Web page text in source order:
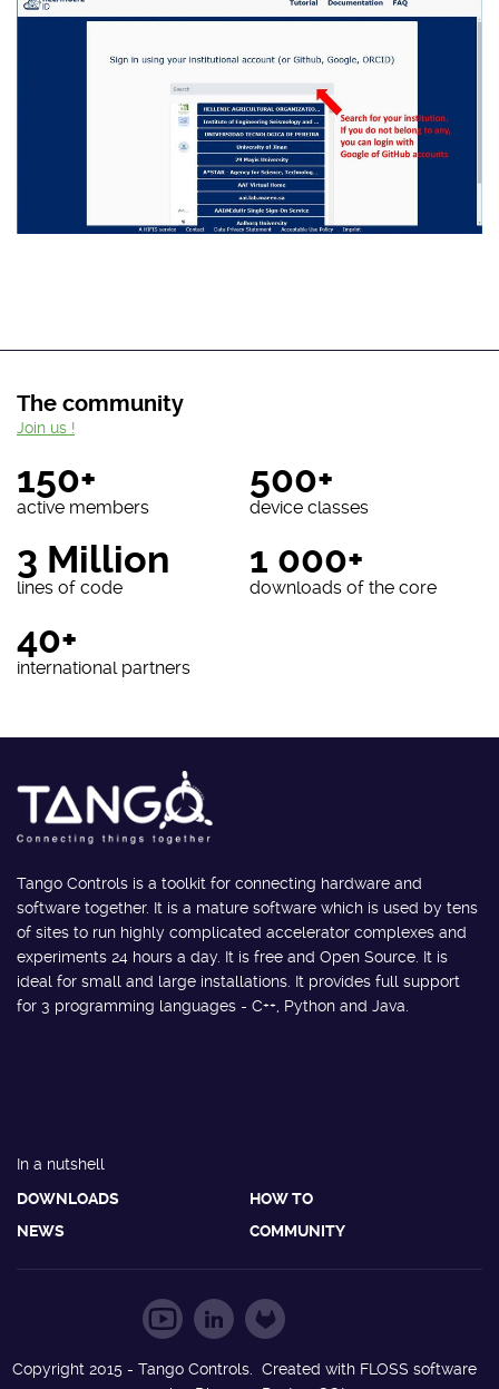
The community
150+
active members
500+
device classes
3 Million
lines of code
1 000+
downloads of the core
40+
international partners
Join us !
Tango Controls is a toolkit for connecting hardware and
software together. It is a mature software which is used by tens
of sites to run highly complicated accelerator complexes and
experiments 24 hours a day. It is free and Open Source. It is
ideal for small and large installations. It provides full support
for 3 programming languages - C++, Python and Java.
In a nutshell
DOWNLOADS
HOW TO
NEWS
COMMUNITY
Copyright 2015 - Tango Controls. Created with FLOSS software